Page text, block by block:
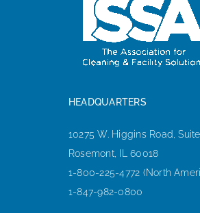
HEADQUARTERS
10275 W. Higgins Road,
Rosemont, IL 60018
1-800-225-4772 (North
1-847-982-0800